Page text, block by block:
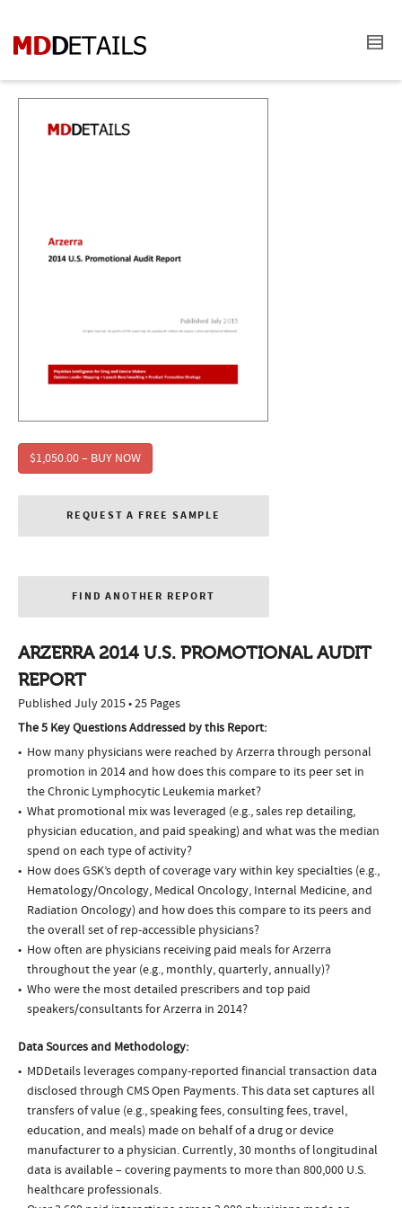
$1,050.00 – BUY NOW
REQUEST A FREE SAMPLE
FIND ANOTHER REPORT
ARZERRA 2014 U.S. PROMOTIONAL AUDIT
REPORT
Published July 2015 • 25 Pages
The 5 Key Questions Addressed by this Report:
How many physicians were reached by Arzerra through personal
promotion in 2014 and how does this compare to its peer set in
the Chronic Lymphocytic Leukemia market?
What promotional mix was leveraged (e.g., sales rep detailing,
physician education, and paid speaking) and what was the median
spend on each type of activity?
How does GSK’s depth of coverage vary within key specialties (e.g.,
Hematology/Oncology, Medical Oncology, Internal Medicine, and
Radiation Oncology) and how does this compare to its peers and
the overall set of rep-accessible physicians?
How often are physicians receiving paid meals for Arzerra
throughout the year (e.g., monthly, quarterly, annually)?
Who were the most detailed prescribers and top paid
speakers/consultants for Arzerra in 2014?
Data Sources and Methodology:
MDDetails leverages company-reported financial transaction data
disclosed through CMS Open Payments. This data set captures all
transfers of value (e.g., speaking fees, consulting fees, travel,
education, and meals) made on behalf of a drug or device
manufacturer to a physician. Currently, 30 months of longitudinal
data is available – covering payments to more than 800,000 U.S.
healthcare professionals.